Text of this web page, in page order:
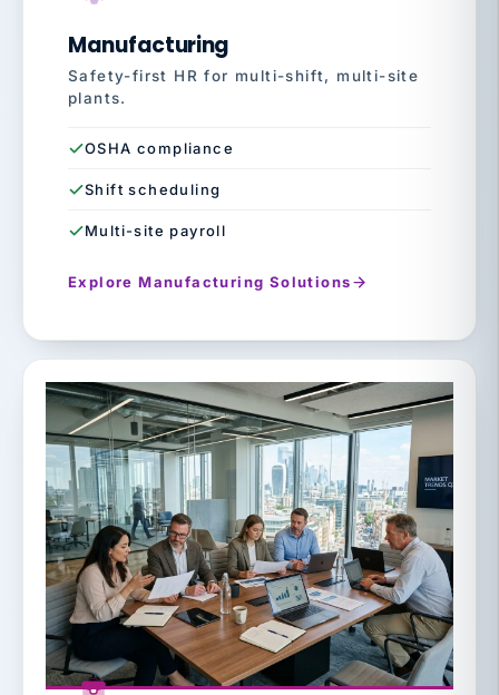
Manufacturing
Safety-first HR for multi-shift, multi-site
plants.
OSHA compliance
Shift scheduling
Multi-site payroll
Explore Manufacturing Solutions